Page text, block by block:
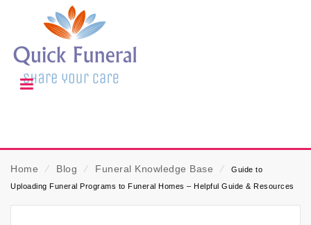
Home ⁄ Blog ⁄ Funeral Knowledge Base ⁄
Guide to
Uploading Funeral Programs to Funeral Homes – Helpful Guide & Resources